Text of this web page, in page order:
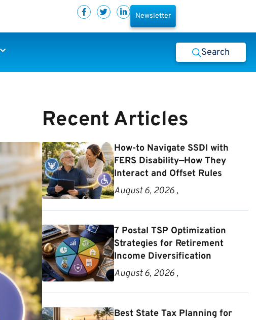
Newsletter
Search
Recent Articles
How-to Navigate SSDI with
FERS Disability—How They
Interact and Offset Rules
August 6, 2026 ,
7 Postal TSP Optimization
Strategies for Retirement
Income Diversification
August 6, 2026 ,
Best State Tax Planning for